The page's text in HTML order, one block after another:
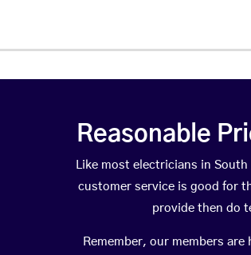
Reasonable
Like most electricians in
customer service is good for
provide then do
Remember, our members